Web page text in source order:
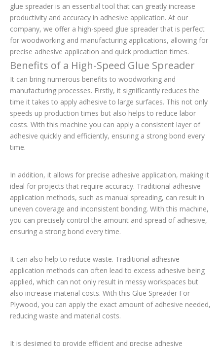
glue spreader is an essential tool that can greatly increase
productivity and accuracy in adhesive application. At our
company, we offer a high-speed glue spreader that is perfect
for woodworking and manufacturing applications, allowing for
precise adhesive application and quick production times.
Benefits of a High-Speed Glue Spreader
It can bring numerous benefits to woodworking and
manufacturing processes. Firstly, it significantly reduces the
time it takes to apply adhesive to large surfaces. This not only
speeds up production times but also helps to reduce labor
costs. With this machine you can apply a consistent layer of
adhesive quickly and efficiently, ensuring a strong bond every
time.
In addition, it allows for precise adhesive application, making it
ideal for projects that require accuracy. Traditional adhesive
application methods, such as manual spreading, can result in
uneven coverage and inconsistent bonding. With this machine,
you can precisely control the amount and spread of adhesive,
ensuring a strong bond every time.
It can also help to reduce waste. Traditional adhesive
application methods can often lead to excess adhesive being
applied, which can not only result in messy workspaces but
also increase material costs. With this Glue Spreader For
Plywood, you can apply the exact amount of adhesive needed,
reducing waste and material costs.
It is designed to provide efficient and precise adhesive